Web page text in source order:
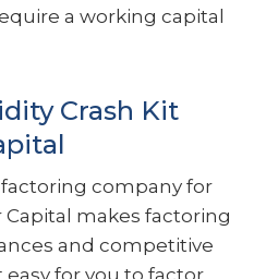
a working capital
Crash Kit
factoring company for
Capital makes factoring
and competitive